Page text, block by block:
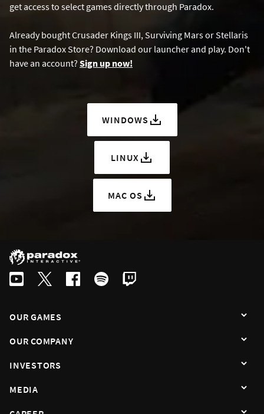
get access to select games directly through Paradox.
Already bought Crusader Kings III, Surviving Mars or Stellaris
in the Paradox Store? Download our launcher and play. Don't
have an account? Sign up now!
WINDOWS
LINUX
MAC OS
OUR GAMES
OUR COMPANY
INVESTORS
MEDIA